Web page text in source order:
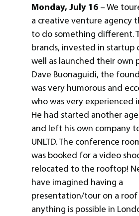
Monday, July 16– We
a creative venture agency
to do something different.
brands, invested in startup
well as launched their own
Dave Buonaguidi, the
was very humorous and
who was very experienced
He had started another
and left his own company
UNLTD. The conference
was booked for a video
relocated to the rooftop!
have imagined having a
presentation/tour on a
anything is possible in